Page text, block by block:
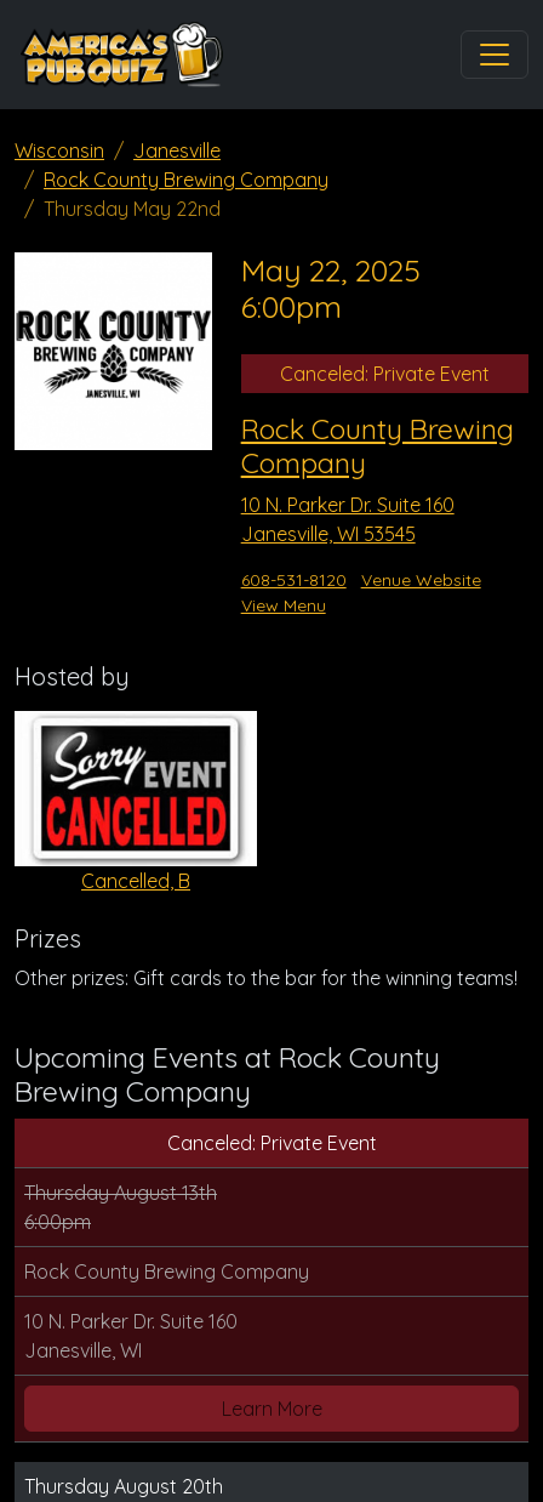
Wisconsin
Janesville
Rock County Brewing Company
Thursday May 22nd
May 22, 2025
6:00pm
Canceled: Private Event
Rock County Brewing
Company
10 N. Parker Dr. Suite 160
Janesville, WI 53545
608-531-8120
Venue Website
View Menu
Hosted by
Cancelled, B
Prizes
Other prizes: Gift cards to the bar for the winning teams!
Upcoming Events at Rock County
Brewing Company
Canceled: Private Event
Thursday August 13th
6:00pm
Rock County Brewing Company
10 N. Parker Dr. Suite 160
Janesville, WI
Learn More
Thursday August 20th